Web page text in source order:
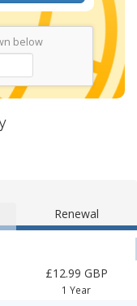
below
Renewal
£12.99 GBP
1 Year